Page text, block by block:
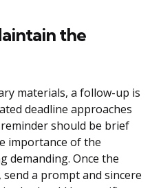
the
materials, a follow-up is
deadline approaches
should be brief
importance of the
demanding. Once the
a prompt and sincere